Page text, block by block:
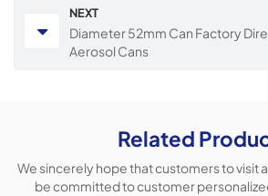
NEXT
Diameter 52mm Can Factory
Aerosol Cans
Related
We sincerely hope that customers to visit
be committed to customer